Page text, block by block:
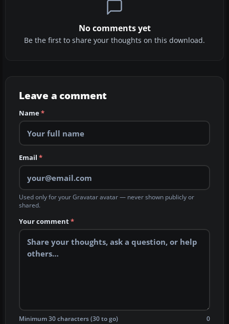
No comments yet
Be the first to share your thoughts on this download.
Leave a comment
Name*
Email *
Used only for your Gravatar avatar — never shown publicly or
shared.
Your comment*
Minimum 30 characters (30 to go) 0